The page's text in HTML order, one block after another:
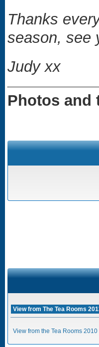
Thanks
season, see
Judy xx
Photos and
View from The Tea Rooms
View from the Tea Rooms 2010